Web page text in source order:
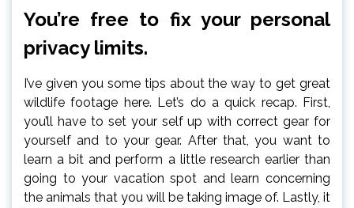
You’re free to fix your personal
privacy limits.
I’ve given you some tips about the way to get great
wildlife footage here. Let’s do a quick recap. First,
you’ll have to set your self up with correct gear for
yourself and to your gear. After that, you want to
learn a bit and perform a little research earlier than
going to your vacation spot and learn concerning
the animals that you will be taking image of. Lastly, it